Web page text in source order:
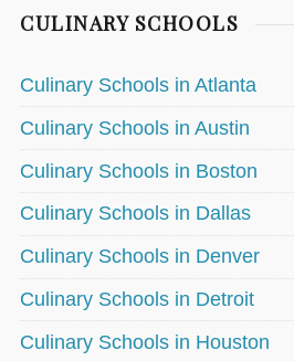
CULINARY SCHOOLS
Culinary Schools in Atlanta
Culinary Schools in Austin
Culinary Schools in Boston
Culinary Schools in Dallas
Culinary Schools in Denver
Culinary Schools in Detroit
Culinary Schools in Houston